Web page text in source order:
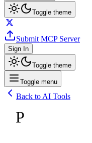
Toggle theme
Submit MCP Server
Sign In
Toggle theme
Toggle menu
Back to AI Tools
P